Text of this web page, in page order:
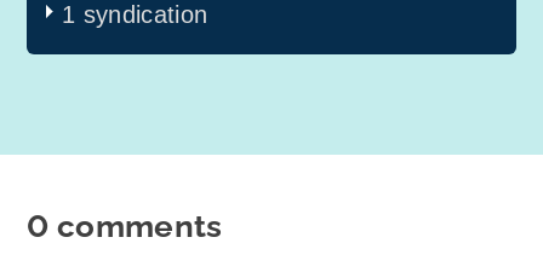
1 syndication
0 comments